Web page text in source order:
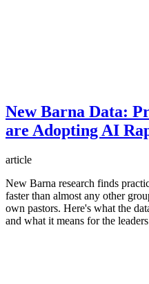
New Barna Data:
are Adopting AI
article
New Barna research finds
faster than almost any other
own pastors. Here's what the
and what it means for the